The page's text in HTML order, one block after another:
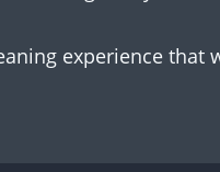
experience